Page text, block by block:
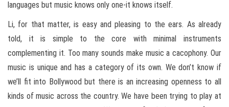
languages but music knows only one-it knows itself.
Li, for that matter, is easy and pleasing to the ears. As already
told, it is simple to the core with minimal instruments
complementing it. Too many sounds make music a cacophony. Our
music is unique and has a category of its own. We don’t know if
we’ll fit into Bollywood but there is an increasing openness to all
kinds of music across the country. We have been trying to play at